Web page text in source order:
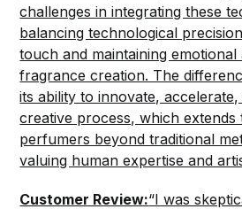
challenges in integrating these
balancing technological
touch and maintaining
fragrance creation. The
its ability to innovate,
creative process, which extends
perfumers beyond traditional
valuing human expertise and
Customer Review:“I was